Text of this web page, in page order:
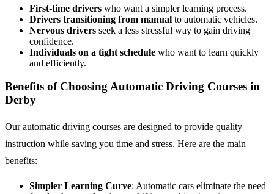
First-time drivers who want a simpler learning process.
Drivers transitioning from manual to automatic vehicles.
Nervous drivers seek a less stressful way to gain driving
confidence.
Individuals on a tight schedule who want to learn quickly
and efficiently.
Benefits of Choosing Automatic Driving Courses in
Derby
Our automatic driving courses are designed to provide quality
instruction while saving you time and stress. Here are the main
benefits:
Simpler Learning Curve: Automatic cars eliminate the need